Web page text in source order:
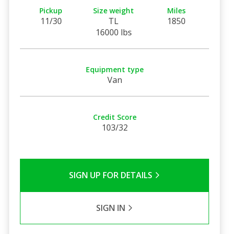
Pickup
11/30
Size weight
TL
16000 lbs
Miles
1850
Equipment type
Van
Credit Score
103/32
SIGN UP FOR DETAILS
SIGN IN